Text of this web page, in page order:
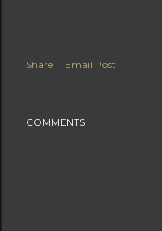
Share Email Post
COMMENTS